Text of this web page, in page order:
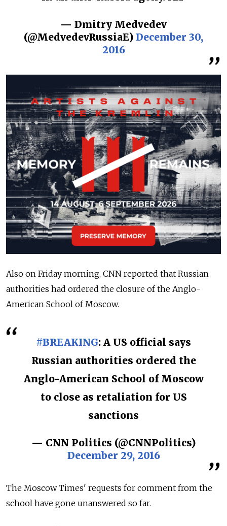
— Dmitry Medvedev
(@MedvedevRussiaE) December 30,
2016
Also on Friday morning, CNN reported that Russian
authorities had ordered the closure of the Anglo-
American School of Moscow.
#BREAKING: A US official says
Russian authorities ordered the
Anglo-American School of Moscow
to close as retaliation for US
sanctions
— CNN Politics (@CNNPolitics)
December 29, 2016
The Moscow Times' requests for comment from the
school have gone unanswered so far.